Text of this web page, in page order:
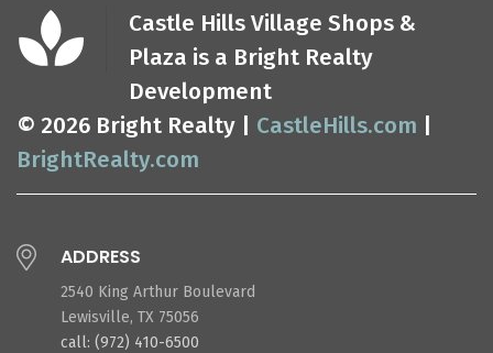
Castle Hills Village Shops &
Plaza is a Bright Realty
Development
© 2026 Bright Realty | CastleHills.com
BrightRealty.com
ADDRESS
2540 King Arthur Boulevard
Lewisville, TX 75056
call: (972) 410-6500